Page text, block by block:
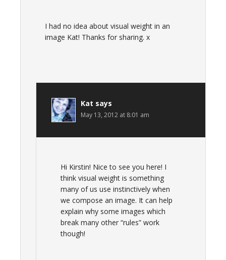
I had no idea about visual weight in an
image Kat! Thanks for sharing. x
Kat says
May 13, 2012 at 8:01 am
Hi Kirstin! Nice to see you here! I
think visual weight is something
many of us use instinctively when
we compose an image. It can help
explain why some images which
break many other “rules” work
though!